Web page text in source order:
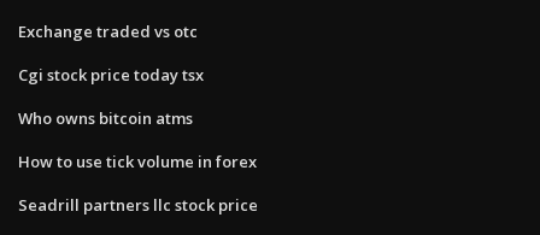
Exchange traded vs otc
Cgi stock price today tsx
Who owns bitcoin atms
How to use tick volume in forex
Seadrill partners llc stock price